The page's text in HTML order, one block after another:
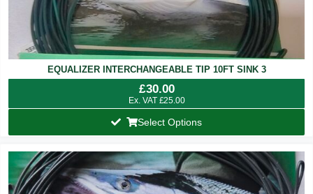
EQUALIZER INTERCHANGEABLE TIP 10FT SINK 3
£30.00
Ex. VAT £25.00
Select Options